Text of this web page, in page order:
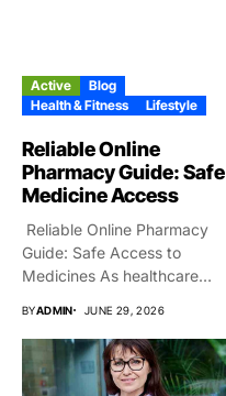
Active
Blog
Health & Fitness
Lifestyle
Reliable Online
Pharmacy Guide: Safe
Medicine Access
Reliable Online Pharmacy
Guide: Safe Access to
Medicines As healthcare
BYADMIN JUNE 29, 2026